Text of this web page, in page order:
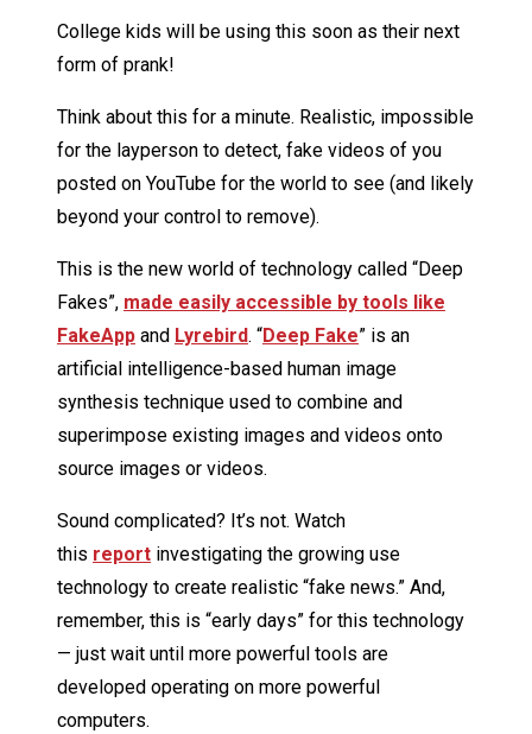
College kids will be using this soon as their next
form of prank!
Think about this for a minute. Realistic, impossible
for the layperson to detect, fake videos of you
posted on YouTube for the world to see (and likely
beyond your control to remove).
This is the new world of technology called “Deep
Fakes”, made easily accessible by tools like
FakeApp and Lyrebird. “Deep Fake” is an
artificial intelligence-based human image
synthesis technique used to combine and
superimpose existing images and videos onto
source images or videos.
Sound complicated? It’s not. Watch
this report investigating the growing use
technology to create realistic “fake news.” And,
remember, this is “early days” for this technology
— just wait until more powerful tools are
developed operating on more powerful
computers.